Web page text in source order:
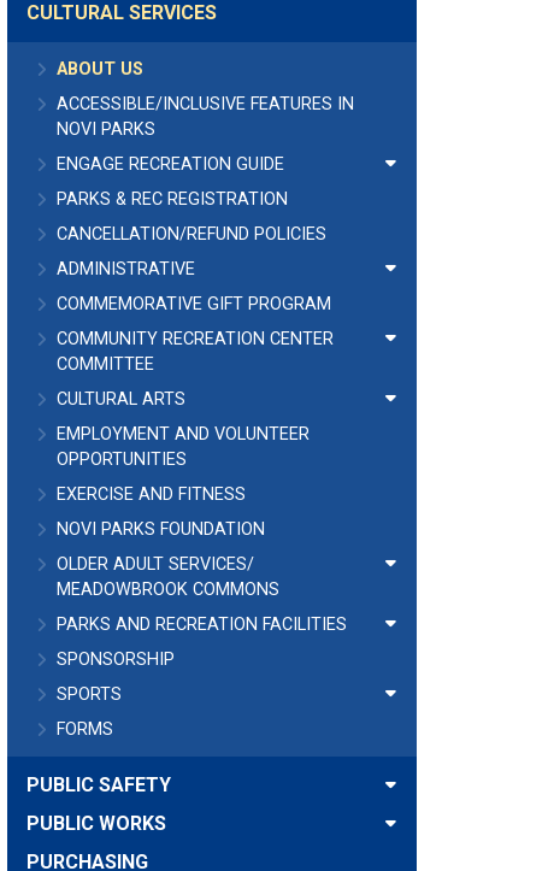
CULTURAL SERVICES
ABOUT US
ACCESSIBLE/INCLUSIVE FEATURES IN
NOVI PARKS
ENGAGE RECREATION GUIDE
PARKS & REC REGISTRATION
CANCELLATION/REFUND POLICIES
ADMINISTRATIVE
COMMEMORATIVE GIFT PROGRAM
COMMUNITY RECREATION CENTER
COMMITTEE
CULTURAL ARTS
EMPLOYMENT AND VOLUNTEER
OPPORTUNITIES
EXERCISE AND FITNESS
NOVI PARKS FOUNDATION
OLDER ADULT SERVICES/
MEADOWBROOK COMMONS
PARKS AND RECREATION FACILITIES
SPONSORSHIP
SPORTS
FORMS
PUBLIC SAFETY
PUBLIC WORKS
PURCHASING